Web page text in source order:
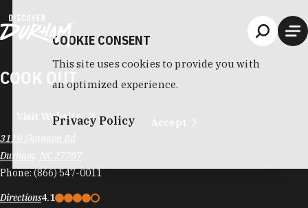
COOK OUT
Visit Website
3119 Shannon Rd
Durham, NC 27707
Phone:(866) 547-0011
Directions4.1
COOKIE CONSENT
This site uses cookies to provide you with
an optimized experience.
Privacy Policy Accept